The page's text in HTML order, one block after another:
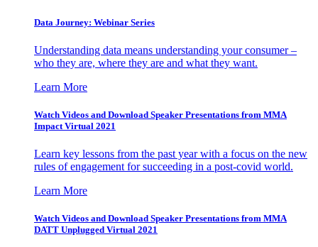
Data Journey: Webinar Series
Understanding data means understanding your consumer –
who they are, where they are and what they want.
Learn More
Watch Videos and Download Speaker Presentations from MMA
Impact Virtual 2021
Learn key lessons from the past year with a focus on the new
rules of engagement for succeeding in a post-covid world.
Learn More
Watch Videos and Download Speaker Presentations from MMA
DATT Unplugged Virtual 2021